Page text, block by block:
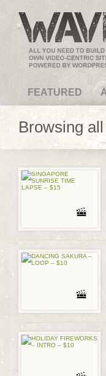
VideoMagus.com
FEATURED
Browsing